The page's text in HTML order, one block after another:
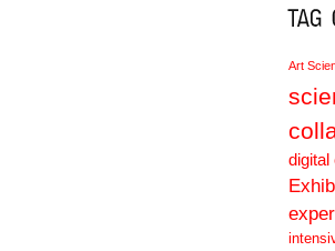
Art
digital